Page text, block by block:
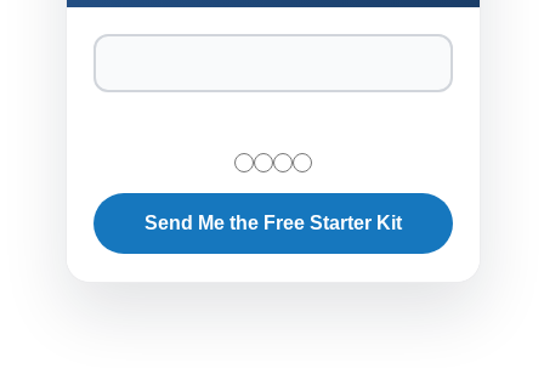
Send Me the Free Starter Kit